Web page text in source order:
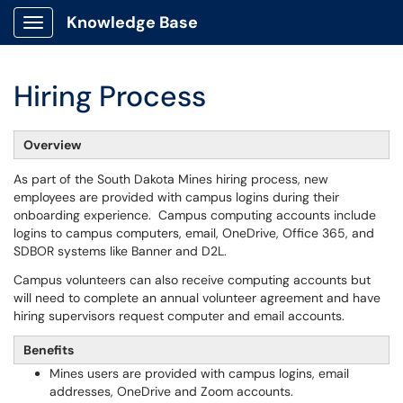
Show Applications Menu
Knowledge Base
Hiring Process
Overview
As part of the South Dakota Mines hiring process, new
employees are provided with campus logins during their
onboarding experience. Campus computing accounts include
logins to campus computers, email, OneDrive, Office 365, and
SDBOR systems like Banner and D2L.
Campus volunteers can also receive computing accounts but
will need to complete an annual volunteer agreement and have
hiring supervisors request computer and email accounts.
Benefits
Mines users are provided with campus logins, email
addresses, OneDrive and Zoom accounts.